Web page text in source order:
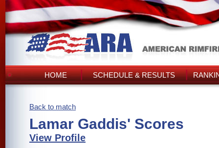
HOME SCHEDULE & RESULTS
Back to match
Lamar Gaddis' Scores
View Profile